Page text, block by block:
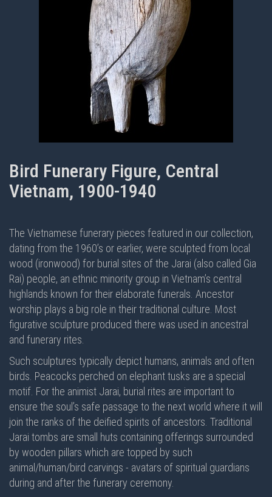
Bird Funerary Figure, Central
Vietnam, 1900-1940
The Vietnamese funerary pieces featured in our collection,
dating from the 1960’s or earlier, were sculpted from local
wood (ironwood) for burial sites of the Jarai (also called Gia
Rai) people, an ethnic minority group in Vietnam’s central
highlands known for their elaborate funerals. Ancestor
worship plays a big role in their traditional culture. Most
figurative sculpture produced there was used in ancestral
and funerary rites.
Such sculptures typically depict humans, animals and often
birds. Peacocks perched on elephant tusks are a special
motif. For the animist Jarai, burial rites are important to
ensure the soul’s safe passage to the next world where it will
join the ranks of the deified spirits of ancestors. Traditional
Jarai tombs are small huts containing offerings surrounded
by wooden pillars which are topped by such
animal/human/bird carvings - avatars of spiritual guardians
during and after the funerary ceremony.